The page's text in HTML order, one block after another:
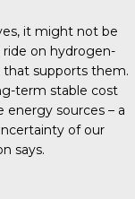
it might not be
on hydrogen-
that supports them.
term stable cost
energy sources – a
of our
says.